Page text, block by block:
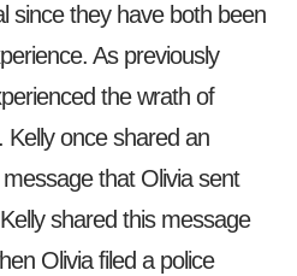
since they have both been
As previously
the wrath of
Kelly once shared an
that Olivia sent
shared this message
Olivia filed a police